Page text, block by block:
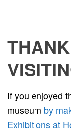
If you enjoyed
museum by
Exhibitions at